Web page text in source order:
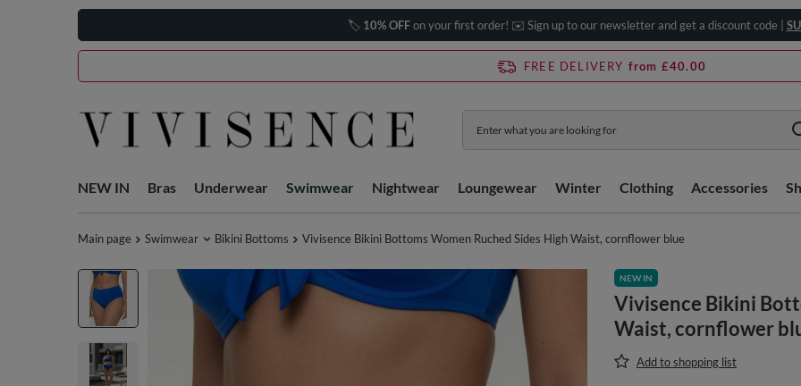
🏷️ 10% OFFon your first order! ✉️ Sign up to our newsletter and get a discount code |
FREE DELIVERY from £40.00
NEW IN Bras Underwear Swimwear Nightwear Loungewear Winter Clothing Accessories
Main page Swimwear Bikini Bottoms Vivisence Bikini Bottoms Women Ruched Sides High Waist, cornflower blue
NEW IN
Vivisence Bikini
Waist, cornflower
Add to shopping list